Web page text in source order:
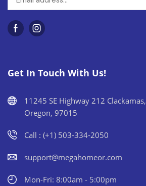
Get In Touch With Us!
11245 SE Highway 212 Clackamas,
Oregon, 97015
Call : (+1) 503-334-2050
support@megahomeor.com
Mon-Fri: 8:00am - 5:00pm